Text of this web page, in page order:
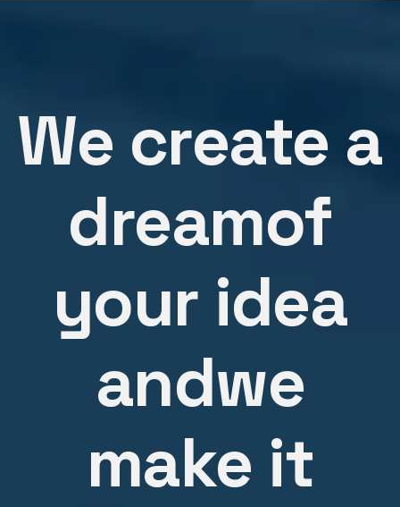
We create a
dreamof
your idea
andwe
make it